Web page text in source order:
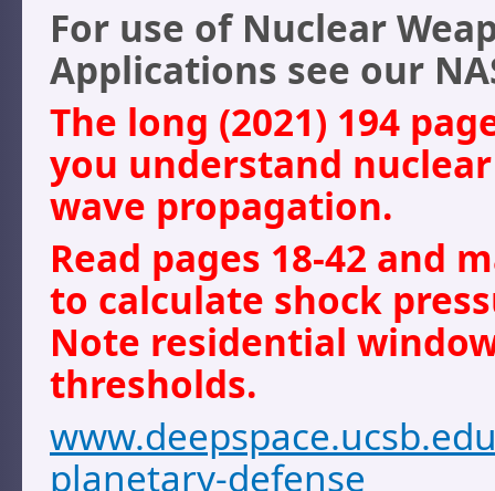
For use of Nuclear
Applications see our
The long (2021) 194
you understand
wave propagation.
Read pages 18-42 and
to calculate shock
Note residential
thresholds.
planetary-defense